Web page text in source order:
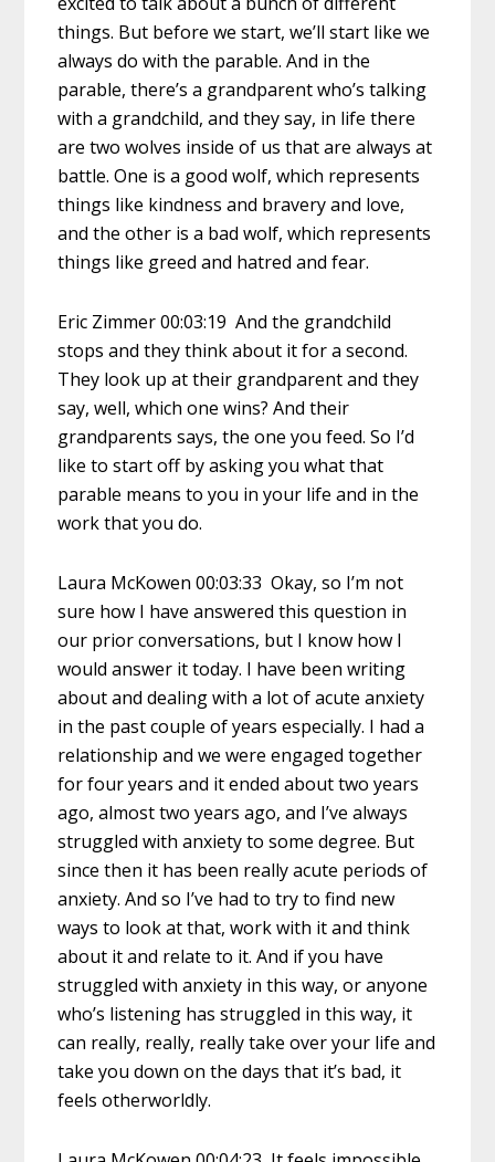
things. But before we start, we’ll start like we
always do with the parable. And in the
parable, there’s a grandparent who’s talking
with a grandchild, and they say, in life there
are two wolves inside of us that are always at
battle. One is a good wolf, which represents
things like kindness and bravery and love,
and the other is a bad wolf, which represents
things like greed and hatred and fear.
Eric Zimmer 00:03:19 And the grandchild
stops and they think about it for a second.
They look up at their grandparent and they
say, well, which one wins? And their
grandparents says, the one you feed. So I’d
like to start off by asking you what that
parable means to you in your life and in the
work that you do.
Laura McKowen 00:03:33 Okay, so I’m not
sure how I have answered this question in
our prior conversations, but I know how I
would answer it today. I have been writing
about and dealing with a lot of acute anxiety
in the past couple of years especially. I had a
relationship and we were engaged together
for four years and it ended about two years
ago, almost two years ago, and I’ve always
struggled with anxiety to some degree. But
since then it has been really acute periods of
anxiety. And so I’ve had to try to find new
ways to look at that, work with it and think
about it and relate to it. And if you have
struggled with anxiety in this way, or anyone
who’s listening has struggled in this way, it
can really, really, really take over your life and
take you down on the days that it’s bad, it
feels otherworldly.